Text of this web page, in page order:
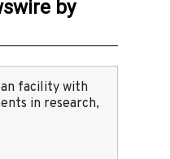
by
facility with
in research,